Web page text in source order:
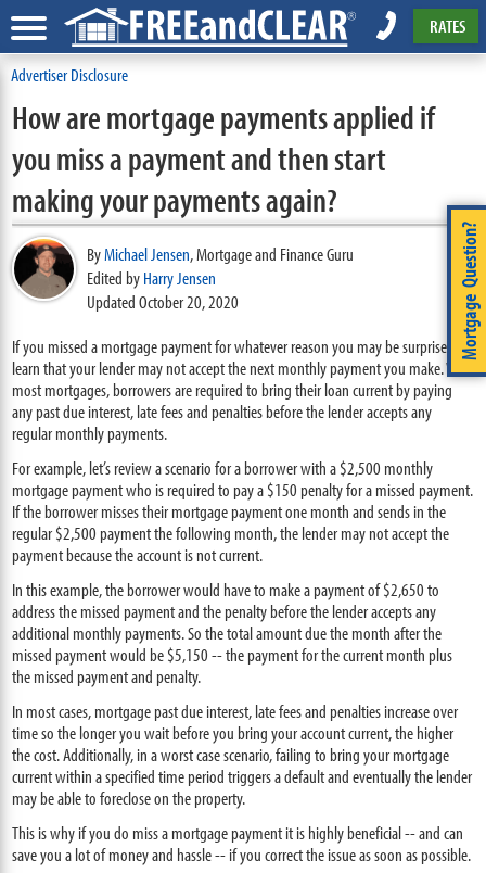
RATES
Advertiser Disclosure
Mortgage Question?
How are mortgage payments applied if
you miss a payment and then start
making your payments again?
ByMichael Jensen,Mortgage and Finance Guru
Edited byHarry Jensen
Updated October 20, 2020
If you missed a mortgage payment for whatever reason you may be surprised to
learn that your lender may not accept the next monthly payment you make. With
most mortgages, borrowers are required to bring their loan current by paying
any past due interest, late fees and penalties before the lender accepts any
regular monthly payments.
For example, let’s review a scenario for a borrower with a $2,500 monthly
mortgage payment who is required to pay a $150 penalty for a missed payment.
If the borrower misses their mortgage payment one month and sends in the
regular $2,500 payment the following month, the lender may not accept the
payment because the account is not current.
In this example, the borrower would have to make a payment of $2,650 to
address the missed payment and the penalty before the lender accepts any
additional monthly payments. So the total amount due the month after the
missed payment would be $5,150 -- the payment for the current month plus
the missed payment and penalty.
In most cases, mortgage past due interest, late fees and penalties increase over
time so the longer you wait before you bring your account current, the higher
the cost. Additionally, in a worst case scenario, failing to bring your mortgage
current within a specified time period triggers a default and eventually the lender
may be able to foreclose on the property.
This is why if you do miss a mortgage payment it is highly beneficial -- and can
save you a lot of money and hassle -- if you correct the issue as soon as possible.